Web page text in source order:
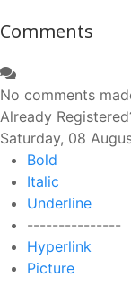
Comments
No comments
Already
Saturday, 08
Bold
Italic
Underline
---------------
Hyperlink
Picture